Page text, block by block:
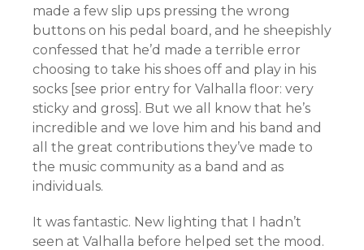
made a few slip ups pressing the wrong
buttons on his pedal board, and he sheepishly
confessed that he’d made a terrible error
choosing to take his shoes off and play in his
socks [see prior entry for Valhalla floor: very
sticky and gross]. But we all know that he’s
incredible and we love him and his band and
all the great contributions they’ve made to
the music community as a band and as
individuals.
It was fantastic. New lighting that I hadn’t
seen at Valhalla before helped set the mood.